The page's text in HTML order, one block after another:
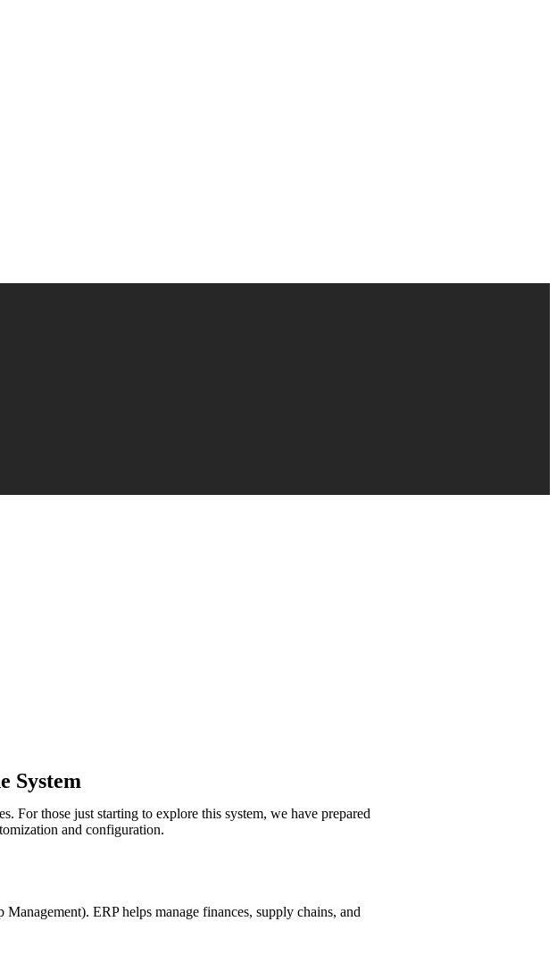
System
For those just starting to explore this system, we have prepared
and configuration.
ERP helps manage finances, supply chains, and